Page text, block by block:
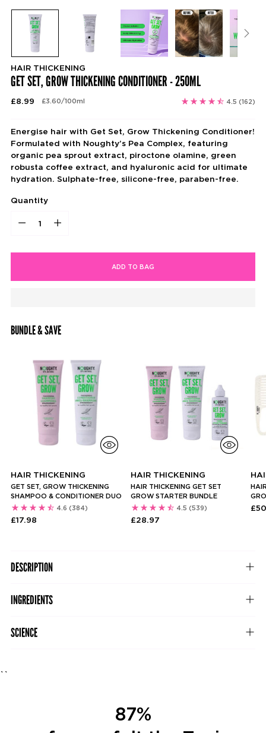
HAIR THICKENING
GET SET, GROW THICKENING CONDITIONER - 250ML
Regular
£8.99 Unit£3.60/per
100ml 4.5 (162)
Energise hair with Get Set, Grow Thickening Conditioner!
Formulated with Noughty’s Pea Complex, featuring
organic pea sprout extract, piroctone olamine, green
robusta coffee extract, and hyaluronic acid for ultimate
hydration. Sulphate-free, silicone-free, paraben-free.
Quantity
ADD TO BAG
Adding
BUNDLE & SAVE
HAIR THICKENING
GET SET, GROW THICKENING
SHAMPOO & CONDITIONER DUO
4.6 (384)
£17.98
HAIR THICKENING
HAIR THICKENING GET SET
GROW STARTER BUNDLE
4.5 (539)
£28.97
DESCRIPTION
INGREDIENTS
SCIENCE
``
82%
87%
82%